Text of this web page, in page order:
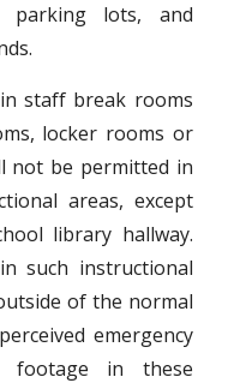
parking lots, and
staff break rooms
locker rooms or
not be permitted in
areas, except
library hallway.
such instructional
of the normal
emergency
footage in these